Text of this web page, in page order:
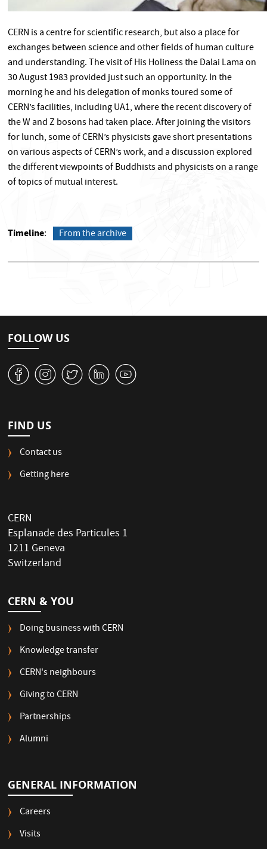
CERN is a centre for scientific research, but also a place for
exchanges between science and other fields of human culture
and understanding. The visit of His Holiness the Dalai Lama on
30 August 1983 provided just such an opportunity. In the
morning he and his delegation of monks toured some of
CERN’s facilities, including UA1, where the recent discovery of
the W and Z bosons had taken place. After joining the visitors
for lunch, some of CERN’s physicists gave short presentations
on various aspects of CERN’s work, and a discussion explored
the different viewpoints of Buddhists and physicists on a range
of topics of mutual interest.
Timeline From the archive
FOLLOW US
v J W M 1
FIND US
Contact us
Getting here
CERN
Esplanade des Particules 1
1211 Geneva
Switzerland
CERN & YOU
Doing business with CERN
Knowledge transfer
CERN's neighbours
Giving to CERN
Partnerships
Alumni
GENERAL INFORMATION
Careers
Visits